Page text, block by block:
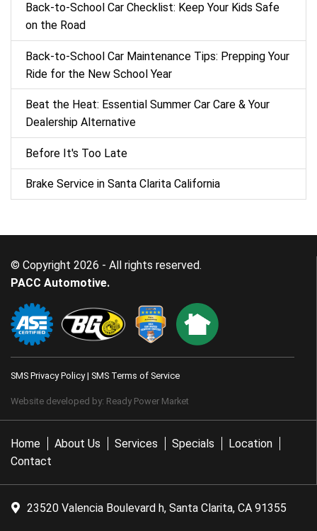
Back‑to‑School Car Checklist: Keep Your Kids Safe
on the Road
Back-to-School Car Maintenance Tips: Prepping Your
Ride for the New School Year
Beat the Heat: Essential Summer Car Care & Your
Dealership Alternative
Before It's Too Late
Brake Service in Santa Clarita California
© Copyright 2026 - All rights reserved.
PACC Automotive.
SMS Privacy Policy| SMS Terms of Service
Website developed by: Ready Power Market
Home About Us Services Specials
Location
Contact
23520 Valencia Boulevard h, Santa Clarita, CA 91355